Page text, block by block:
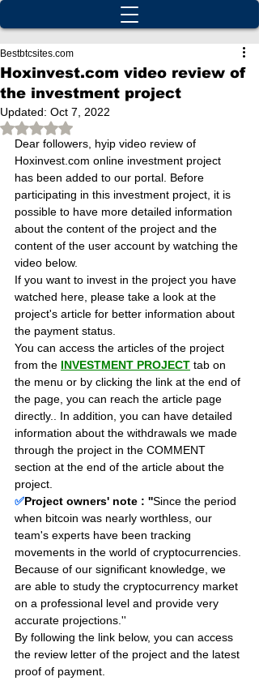
Hoxinvest.com video review of
the investment project
Bestbtcsites.com
Updated: Oct 7, 2022
Rated NaN out of 5 stars.
Dear followers, hyip video review of
Hoxinvest.com online investment project
has been added to our portal. Before
participating in this investment project, it is
possible to have more detailed information
about the content of the project and the
content of the user account by watching the
video below.
If you want to invest in the project you have
watched here, please take a look at the
project's article for better information about
the payment status.
You can access the articles of the project
from the INVESTMENT PROJECT tab on
the menu or by clicking the link at the end of
the page, you can reach the article page
directly.. In addition, you can have detailed
information about the withdrawals we made
through the project in the COMMENT
section at the end of the article about the
project.
✅Project owners' note : ''Since the period
when bitcoin was nearly worthless, our
team's experts have been tracking
movements in the world of cryptocurrencies.
Because of our significant knowledge, we
are able to study the cryptocurrency market
on a professional level and provide very
accurate projections.''
By following the link below, you can access
the review letter of the project and the latest
proof of payment.